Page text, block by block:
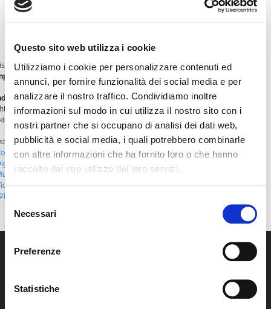
Questo sito web utilizza i cookie
Utilizziamo i cookie per personalizzare contenuti ed
annunci, per fornire funzionalità dei social media e per
analizzare il nostro traffico. Condividiamo inoltre
informazioni sul modo in cui utilizza il nostro sito con i
nostri partner che si occupano di analisi dei dati web,
pubblicità e social media, i quali potrebbero combinarle
con altre informazioni che ha fornito loro o che hanno
raccolto dal suo utilizzo dei loro servizi.
Selezione
del
consenso
Necessari
Preferenze
Statistiche
Natural conversations
, written or spoken, for a smooth and smart
interaction
Instant support on all platform features, with real-time assistance
new tool marks a major step forward in the evolution of our customer service,
the user experience and making it more immediate
out more by interacting directly with Wimbot!You’ll find it at the bottom
of the homepage: a chat bubble with a message icon — click it and start
all the questions you want.
inBlog| Tagged#AI,#ArtificialIntelligence,#Chatbot,
,#CustomerExperience, #CustomerSupport,
,#RealtimeSupport, #SmartCommunication